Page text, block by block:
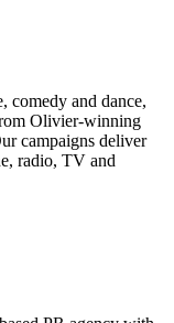
comedy and dance,
Olivier-winning
campaigns deliver
radio, TV and